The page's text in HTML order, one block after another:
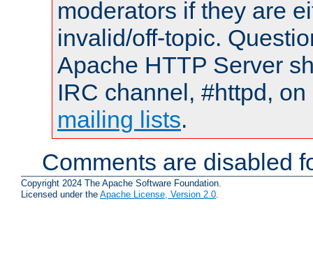
moderators if they are
invalid/off-topic.
Apache HTTP Server
IRC channel, #httpd,
mailing lists.
Comments are disabled
Copyright 2024 The Apache Software Foundation.
Licensed under the Apache License, Version 2.0.